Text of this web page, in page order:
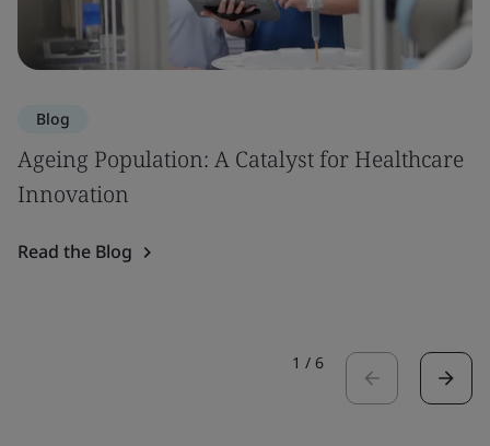
Blog
Ageing Population: A Catalyst for Healthcare
Innovation
Read the Blog
1 / 6